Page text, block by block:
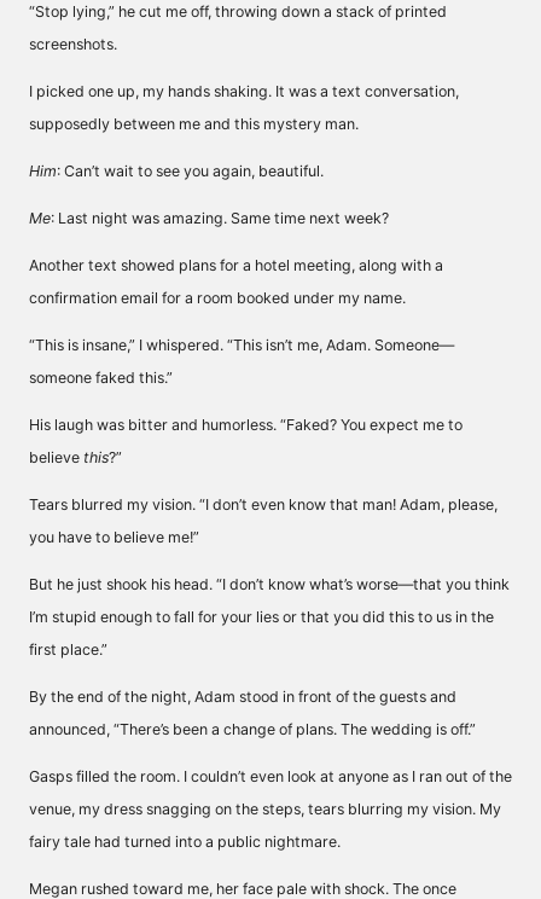
“Stop lying,” he cut me off, throwing down a stack of printed
screenshots.
I picked one up, my hands shaking. It was a text conversation,
supposedly between me and this mystery man.
Him: Can’t wait to see you again, beautiful.
Me: Last night was amazing. Same time next week?
Another text showed plans for a hotel meeting, along with a
confirmation email for a room booked under my name.
“This is insane,” I whispered. “This isn’t me, Adam. Someone—
someone faked this.”
His laugh was bitter and humorless. “Faked? You expect me to
believe this?”
Tears blurred my vision. “I don’t even know that man! Adam, please,
you have to believe me!”
But he just shook his head. “I don’t know what’s worse—that you think
I’m stupid enough to fall for your lies or that you did this to us in the
first place.”
By the end of the night, Adam stood in front of the guests and
announced, “There’s been a change of plans. The wedding is off.”
Gasps filled the room. I couldn’t even look at anyone as I ran out of the
venue, my dress snagging on the steps, tears blurring my vision. My
fairy tale had turned into a public nightmare.
Megan rushed toward me, her face pale with shock. The once